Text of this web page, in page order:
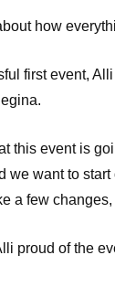
how
first event,
this event is
we want to
a few
proud of the